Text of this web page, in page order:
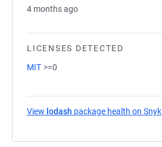
4 months ago
LICENSES DETECTED
MIT >=0
View lodash package health on Snyk